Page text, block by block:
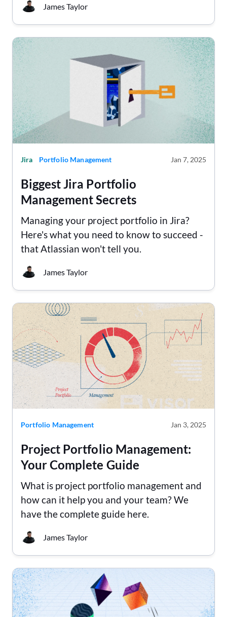
James Taylor
Jira Portfolio Management Jan 7, 2025
Biggest Jira Portfolio
Management Secrets
Managing your project portfolio in Jira?
Here's what you need to know to succeed -
that Atlassian won't tell you.
James Taylor
Portfolio Management Jan 3, 2025
Project Portfolio Management:
Your Complete Guide
What is project portfolio management and
how can it help you and your team? We
have the complete guide here.
James Taylor